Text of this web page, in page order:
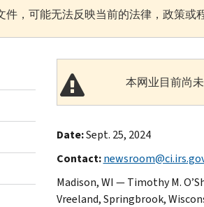
，可能无法反映当前的法律，政策或程
本网业目前尚
Date:Sept. 25, 2024
Contact:
Madison, WI — Timothy M.
Vreeland, Springbrook,